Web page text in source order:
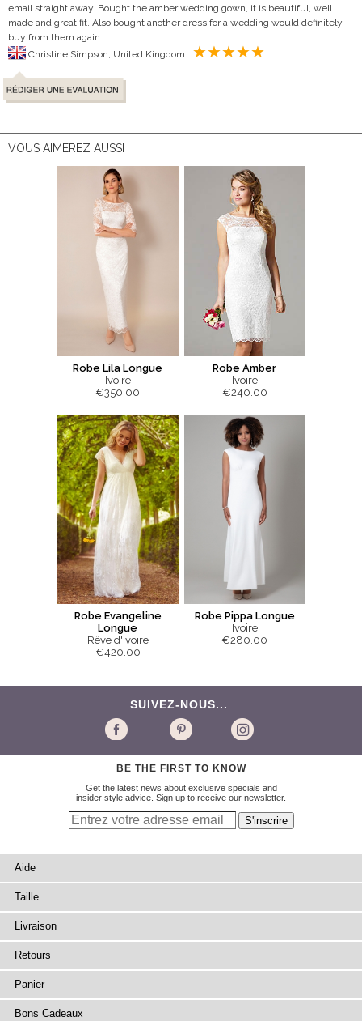
email straight away. Bought the amber wedding gown, it is beautiful, well
made and great fit. Also bought another dress for a wedding would definitely
buy from them again.
VOUS AIMEREZ AUSSI
Robe Lila Longue
Ivoire
€350.00
Robe Amber
Ivoire
€240.00
Robe Evangeline
Longue
Rêve d'Ivoire
€420.00
Robe Pippa Longue
Ivoire
€280.00
SUIVEZ-NOUS...
BE THE FIRST TO KNOW
Get the latest news about exclusive specials and
insider style advice. Sign up to receive our newsletter.
Aide
Taille
Livraison
Retours
Panier
Bons Cadeaux